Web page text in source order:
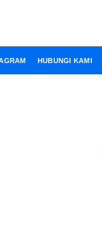
HUBUNGI KAMI